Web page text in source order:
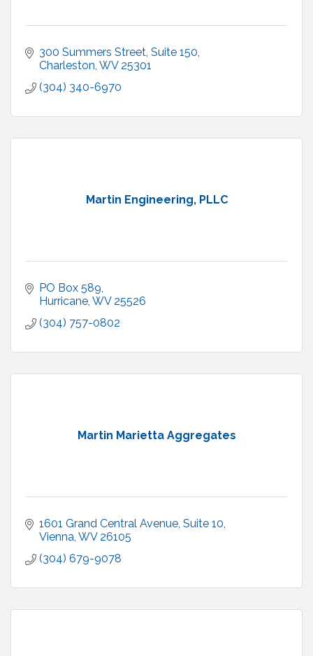
300 Summers Street Suite 150
Charleston WV 25301
(304) 340-6970
Martin Engineering, PLLC
PO Box 589
Hurricane WV 25526
(304) 757-0802
Martin Marietta Aggregates
1601 Grand Central Avenue Suite 10
Vienna WV 26105
(304) 679-9078